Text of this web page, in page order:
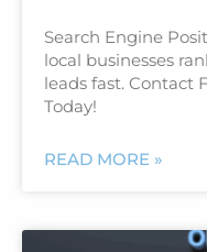
Search Engine
local businesses
leads fast. Contact
Today!
READ MORE »